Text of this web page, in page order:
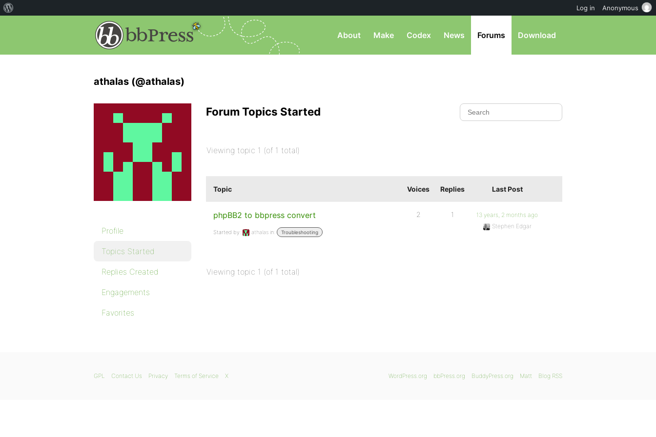
About Make Codex News Forums Download
athalas (@athalas)
Profile
Topics Started
Replies Created
Engagements
Favorites
Forum Topics Started
Viewing topic 1 (of 1 total)
Topic Voices Replies Last Post
phpBB2 to bbpress convert
Started by: athalas in: Troubleshooting
2 1
13 years, 2 months ago
Stephen Edgar
Viewing topic 1 (of 1 total)
WordPress.org bbPress.org BuddyPress.org Matt Blog RSS
GPL Contact Us Privacy Terms of Service X
Log in Anonymous